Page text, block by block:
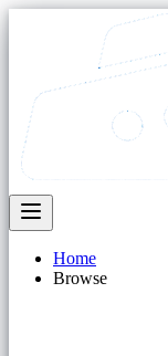
Home
Browse